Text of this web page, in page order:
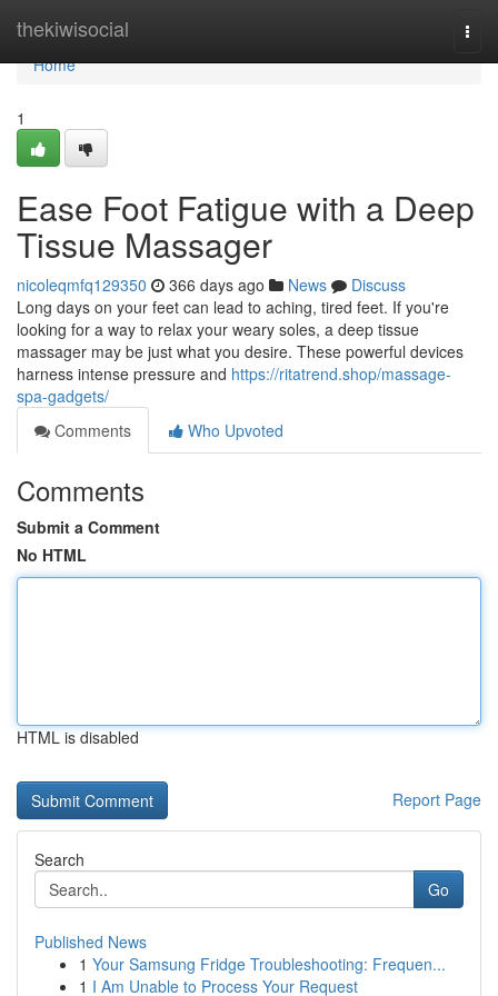
thekiwisocial
Home
Home
1
Ease Foot Fatigue with a Deep
Tissue Massager
nicoleqmfq129350 366 days ago News
Discuss
Long days on your feet can lead to aching, tired feet. If you're
looking for a way to relax your weary soles, a deep tissue
massager may be just what you desire. These powerful devices
harness intense pressure and https://ritatrend.shop/massage-
spa-gadgets/
Comments
Who Upvoted
Comments
Submit a Comment
No HTML
HTML is disabled
Report Page
Search
Go
Published News
1 Your Samsung Fridge Troubleshooting: Frequen...
1 I Am Unable to Process Your Request